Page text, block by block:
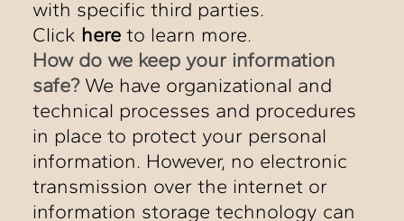
with specific third parties.
Click hereto learn more.
How do we keep your information
safe?We have organizational and
technical processes and procedures
in place to protect your personal
information. However, no electronic
transmission over the internet or
information storage technology can